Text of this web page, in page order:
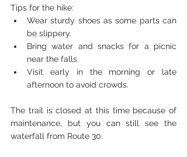
Tips for the hike:
Wear sturdy shoes as some parts can
be slippery.
Bring water and snacks for a picnic
near the falls.
Visit early in the morning or late
afternoon to avoid crowds.
The trail is closed at this time because of
maintenance, but you can still see the
waterfall from Route 30.